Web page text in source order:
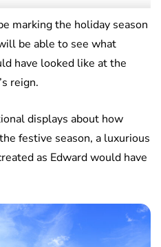
marking the holiday season
be able to see what
have looked like at the
reign.
displays about how
festive season, a luxurious
as Edward would have